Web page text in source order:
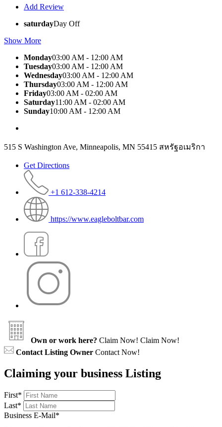
Add Review
saturdayDay Off
Show More
Monday03:00 AM - 12:00 AM
Tuesday03:00 AM - 12:00 AM
Wednesday03:00 AM - 12:00 AM
Thursday03:00 AM - 12:00 AM
Friday03:00 AM - 02:00 AM
Saturday11:00 AM - 02:00 AM
Sunday10:00 AM - 12:00 AM
515 S Washington Ave, Minneapolis, MN 55415 สหรัฐอเมริกา
Get Directions
+1 612-338-4214
https://www.eagleboltbar.com
Own or work here? Claim Now! Claim Now!
Contact Listing Owner Contact Now!
Claiming your business Listing
First*
Last*
Business E-Mail*